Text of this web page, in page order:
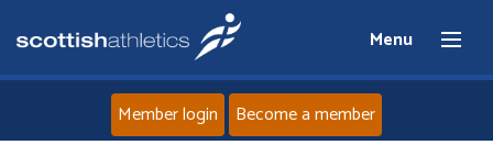
Menu
Member login Become a member